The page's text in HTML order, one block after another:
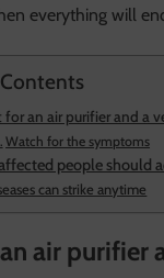
everything will
for an air purifier and a
Watch for the symptoms
people should
can strike anytime
air purifier